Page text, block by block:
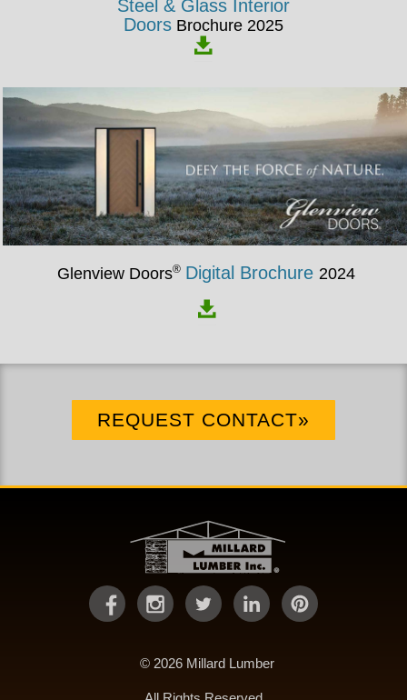
Steel & Glass Interior
DoorsBrochure 2025
Glenview Doors® Digital Brochure 2024
REQUEST CONTACT»
© 2026 Millard Lumber